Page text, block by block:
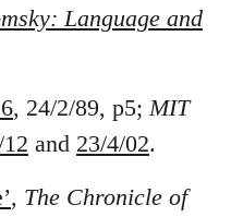
Language and
, 24/2/89, p5; MIT
and 23/4/02.
, The Chronicle of